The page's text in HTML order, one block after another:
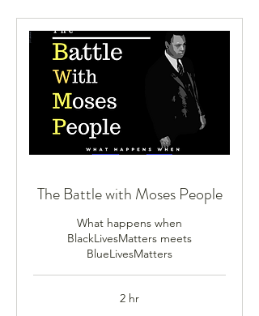
The Battle with Moses People
What happens when
BlackLivesMatters meets
BlueLivesMatters
2 hr